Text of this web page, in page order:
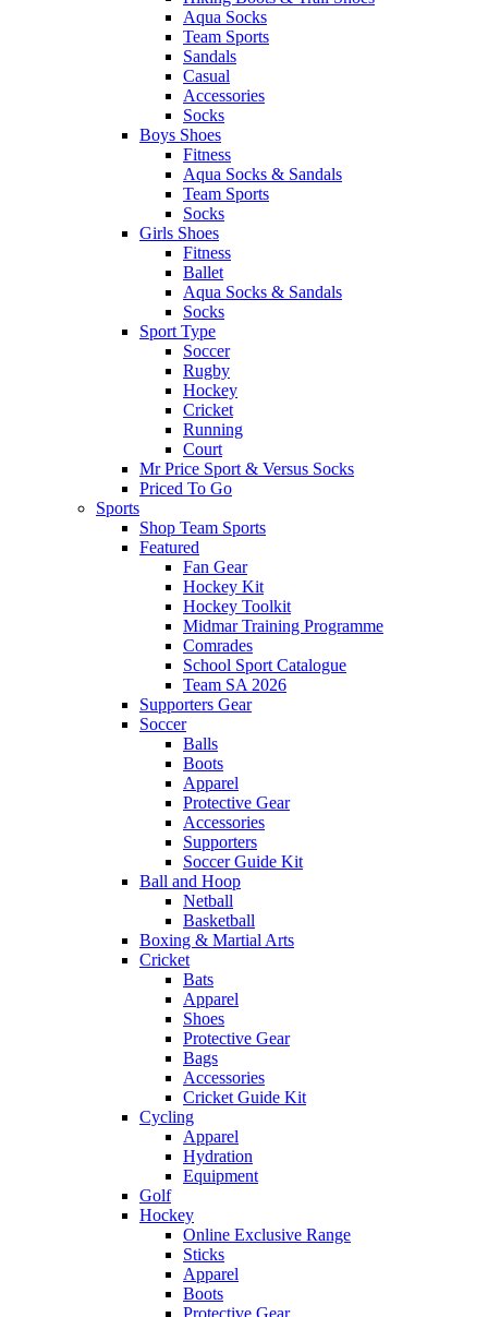
Aqua Socks
Team Sports
Sandals
Casual
Accessories
Socks
Boys Shoes
Fitness
Aqua Socks & Sandals
Team Sports
Socks
Girls Shoes
Fitness
Ballet
Aqua Socks & Sandals
Socks
Sport Type
Soccer
Rugby
Hockey
Cricket
Running
Court
Mr Price Sport & Versus Socks
Priced To Go
Sports
Shop Team Sports
Featured
Fan Gear
Hockey Kit
Hockey Toolkit
Midmar Training Programme
Comrades
School Sport Catalogue
Team SA 2026
Supporters Gear
Soccer
Balls
Boots
Apparel
Protective Gear
Accessories
Supporters
Soccer Guide Kit
Ball and Hoop
Netball
Basketball
Boxing & Martial Arts
Cricket
Bats
Apparel
Shoes
Protective Gear
Bags
Accessories
Cricket Guide Kit
Cycling
Apparel
Hydration
Equipment
Golf
Hockey
Online Exclusive Range
Sticks
Apparel
Boots